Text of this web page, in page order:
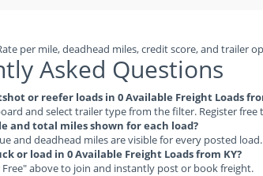
per mile, deadhead miles, credit score, and trailer
Asked Questions
or reefer loads in 0 Available Freight Loads
and select trailer type from the filter. Register
and total miles shown for each load?
and deadhead miles are visible for every posted load.
or load in 0 Available Freight Loads from KY?
Free" above to join and instantly post or book freight.